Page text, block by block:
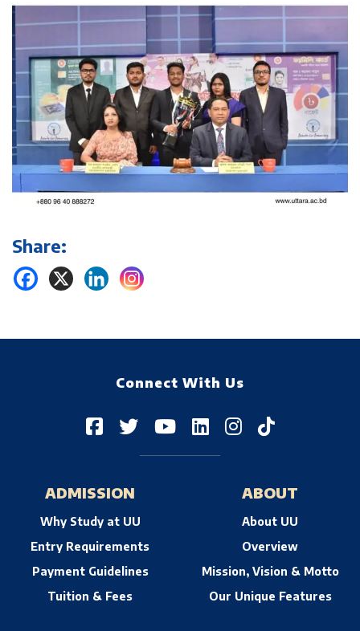
Share:
Connect With Us
ADMISSION
Why Study at UU
Entry Requirements
Payment Guidelines
Tuition & Fees
ABOUT
About UU
Overview
Mission, Vision & Motto
Our Unique Features